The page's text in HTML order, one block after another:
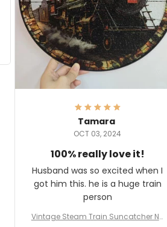
Tamara
OCT 03, 2024
100% really love it!
Husband was so excited when I
got him this. he is a huge train
person
Vintage Steam Train Suncatcher No